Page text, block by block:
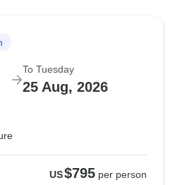
To Tuesday
25 Aug, 2026
US$795 per person